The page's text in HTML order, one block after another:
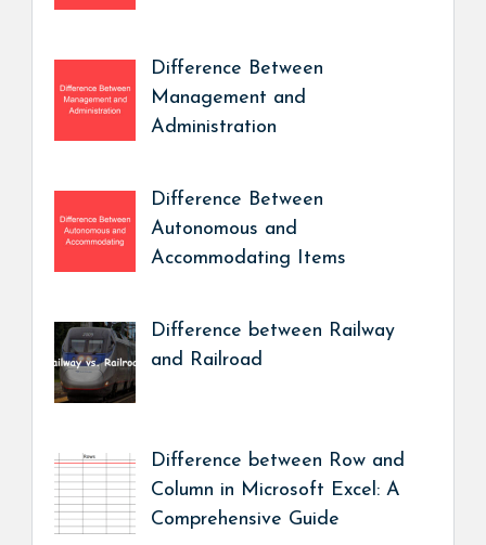
Difference Between
Management and
Administration
Difference Between
Autonomous and
Accommodating Items
Difference between Railway
and Railroad
Difference between Row and
Column in Microsoft Excel: A
Comprehensive Guide